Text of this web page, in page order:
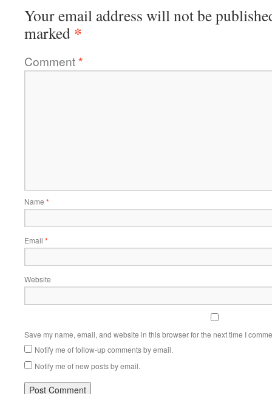
Your email address will not be
marked *
Comment*
Name *
Email *
Website
Save my name, email, and website in this browser for the next time I
Notify me of follow-up comments by email.
Notify me of new posts by email.